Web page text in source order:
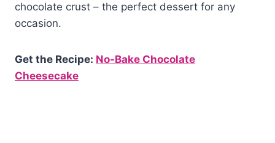
chocolate crust – the perfect dessert for any
occasion.
Get the Recipe: No-Bake Chocolate
Cheesecake